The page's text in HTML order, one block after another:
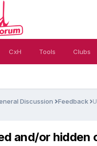
CxH Tools Clubs
Discussion Feedback
and/or